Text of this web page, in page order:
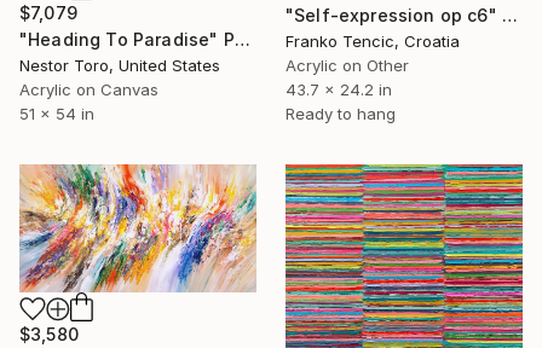
$7,079
"Heading To Paradise" Painting
Nestor Toro, United States
Acrylic on Canvas
51 x 54 in
"Self-expression op c6" Painting
Franko Tencic, Croatia
Acrylic on Other
43.7 x 24.2 in
Ready to hang
$3,580